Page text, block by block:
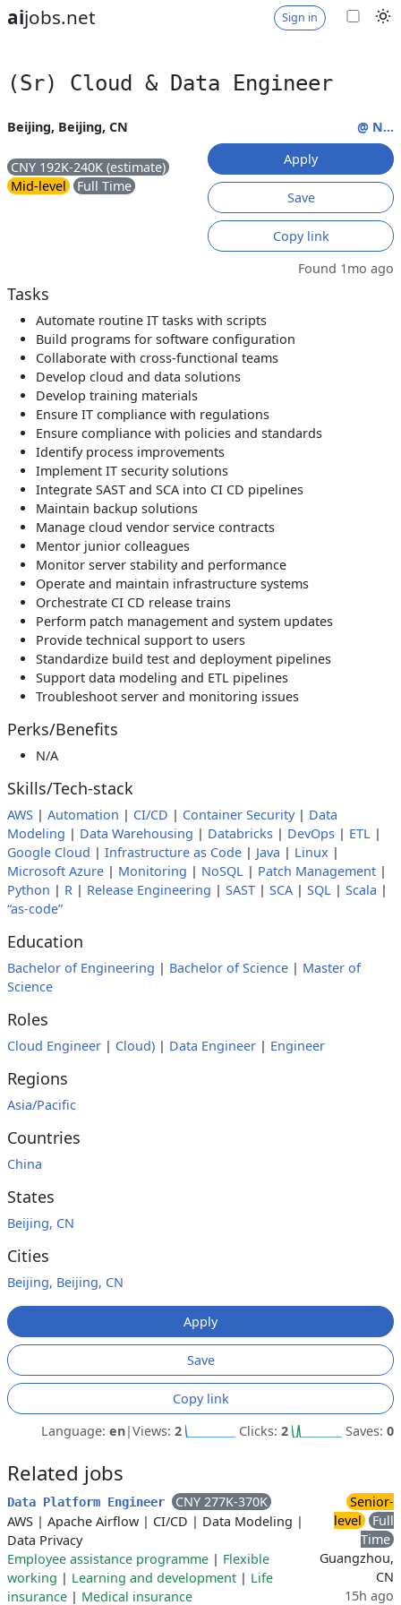
aijobs.net Sign in
(Sr) Cloud & Data Engineer
Beijing, Beijing, CN
CNY 192K-240K (estimate)
Mid-level
Full Time
@ N...
Apply
Save
Copy link
Found 1mo ago
Tasks
Automate routine IT tasks with scripts
Build programs for software configuration
Collaborate with cross-functional teams
Develop cloud and data solutions
Develop training materials
Ensure IT compliance with regulations
Ensure compliance with policies and standards
Identify process improvements
Implement IT security solutions
Integrate SAST and SCA into CI CD pipelines
Maintain backup solutions
Manage cloud vendor service contracts
Mentor junior colleagues
Monitor server stability and performance
Operate and maintain infrastructure systems
Orchestrate CI CD release trains
Perform patch management and system updates
Provide technical support to users
Standardize build test and deployment pipelines
Support data modeling and ETL pipelines
Troubleshoot server and monitoring issues
Perks/Benefits
N/A
Skills/Tech-stack
AWS | Automation | CI/CD | Container Security| Data
Modeling | Data Warehousing | Databricks | DevOps | ETL |
Google Cloud | Infrastructure as Code | Java | Linux |
Microsoft Azure | Monitoring | NoSQL | Patch Management |
Python | R | Release Engineering | SAST | SCA | SQL | Scala |
“as-code”
Education
Bachelor of Engineering | Bachelor of Science | Master of
Science
Roles
Cloud Engineer | Cloud) | Data Engineer | Engineer
Regions
Asia/Pacific
Countries
China
States
Beijing, CN
Cities
Beijing, Beijing, CN
Apply
Save
Copy link
Language: en|Views: 2 Clicks: 2 Saves: 0
Related jobs
Data Platform Engineer
CNY 277K-370K
AWS | Apache Airflow | CI/CD | Data Modeling |
Data Privacy
Employee assistance programme | Flexible
working | Learning and development | Life
insurance | Medical insurance
Senior-
level
Full
Time
Guangzhou,
CN
15h ago